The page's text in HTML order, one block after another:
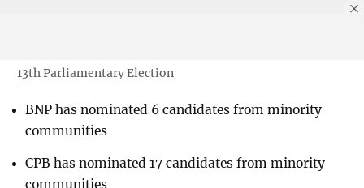
13th Parliamentary Election
BNP has nominated 6 candidates from minority
communities
CPB has nominated 17 candidates from minority
communities